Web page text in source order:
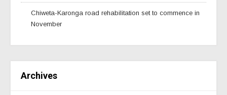
Chiweta-Karonga road rehabilitation set to commence in
November
Archives